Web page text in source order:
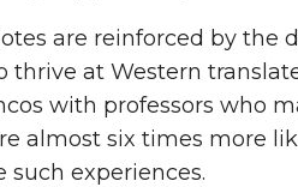
are reinforced by the
thrive at Western
with professors who
almost six times more
such experiences.